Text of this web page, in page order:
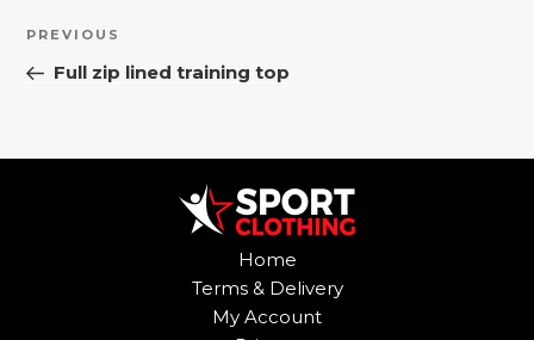
Previous
Post
PREVIOUS
Full zip lined training top
Home
Terms & Delivery
My Account